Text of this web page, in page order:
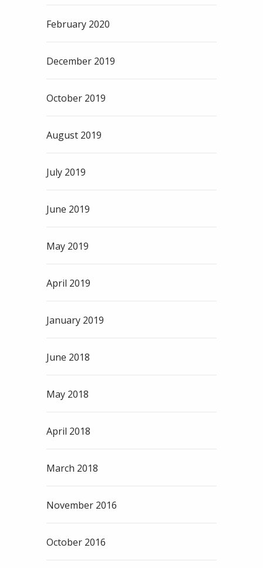
February 2020
December 2019
October 2019
August 2019
July 2019
June 2019
May 2019
April 2019
January 2019
June 2018
May 2018
April 2018
March 2018
November 2016
October 2016